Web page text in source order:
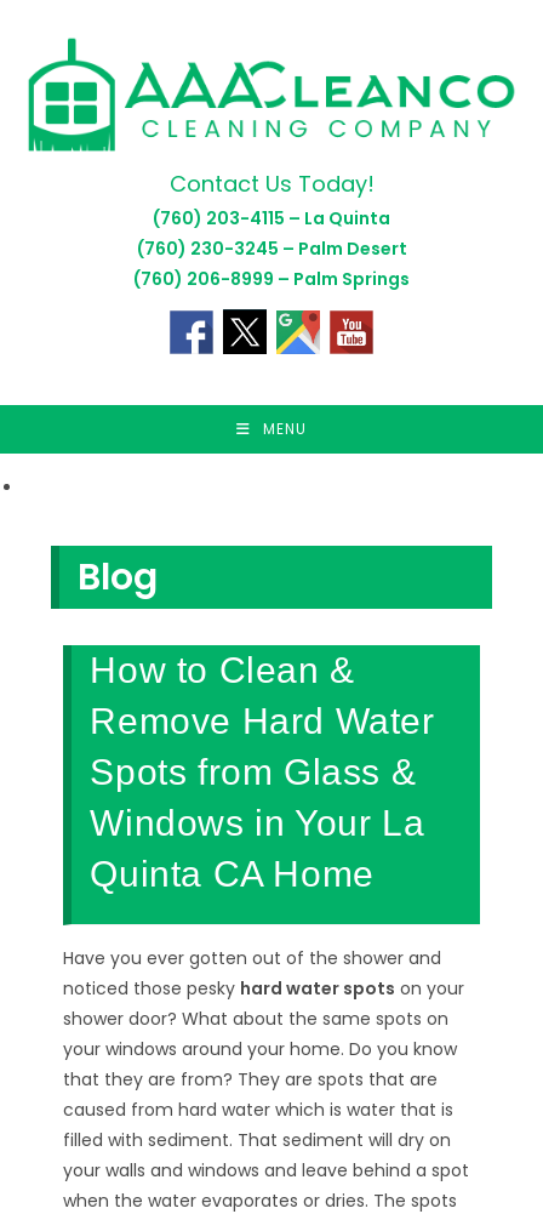
content
Contact Us Today!
(760) 203-4115 – La Quinta
(760) 230-3245 – Palm Desert
(760) 206-8999 – Palm Springs
MENU
Blog
How to Clean &
Remove Hard Water
Spots from Glass &
Windows in Your La
Quinta CA Home
Have you ever gotten out of the shower and
noticed those pesky hard water spots on your
shower door? What about the same spots on
your windows around your home. Do you know
that they are from? They are spots that are
caused from hard water which is water that is
filled with sediment. That sediment will dry on
your walls and windows and leave behind a spot
when the water evaporates or dries. The spots